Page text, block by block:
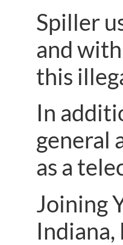
Spiller
and
this
In
general
as a
Joining